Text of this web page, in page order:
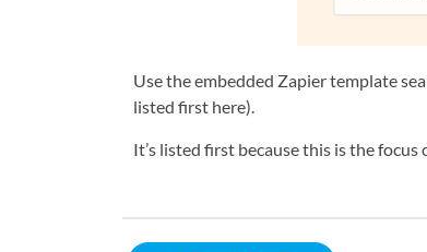
Use the embedded Zapier template
listed first here).
It’s listed first because this is the